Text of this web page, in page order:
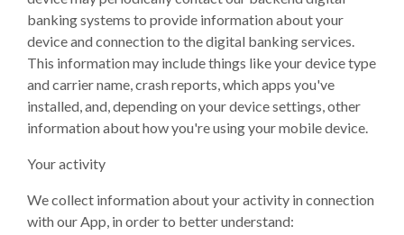
banking systems to provide information about your
device and connection to the digital banking services.
This information may include things like your device type
and carrier name, crash reports, which apps you've
installed, and, depending on your device settings, other
information about how you're using your mobile device.
Your activity
We collect information about your activity in connection
with our App, in order to better understand: